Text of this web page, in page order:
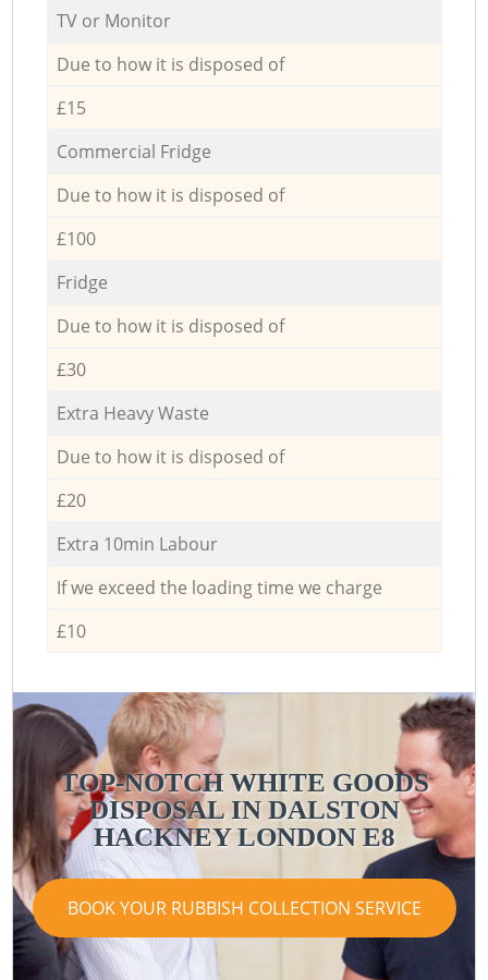
TV or Monitor
Due to how it is disposed of
£15
Commercial Fridge
Due to how it is disposed of
£100
Fridge
Due to how it is disposed of
£30
Extra Heavy Waste
Due to how it is disposed of
£20
Extra 10min Labour
If we exceed the loading time we charge
£10
TOP-NOTCH WHITE GOODS
DISPOSAL IN DALSTON
HACKNEY LONDON E8
BOOK YOUR RUBBISH COLLECTION SERVICE